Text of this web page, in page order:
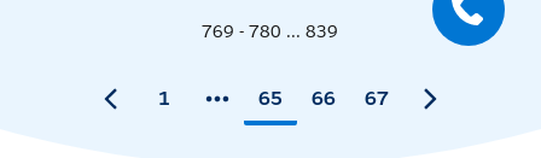
769 - 780 ... 839
1 65 66 67